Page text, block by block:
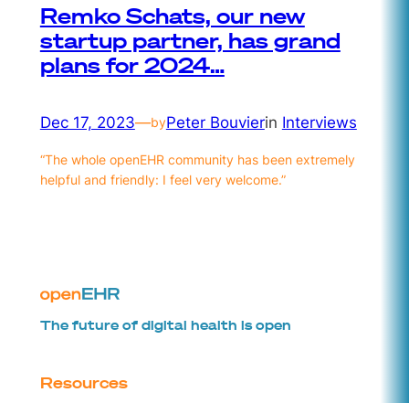
Remko Schats, our new
startup partner, has grand
plans for 2024…
Dec 17, 2023—byPeter Bouvierin Interviews
“The whole openEHR community has been extremely
helpful and friendly: I feel very welcome.”
The future of digital health is open
Resources